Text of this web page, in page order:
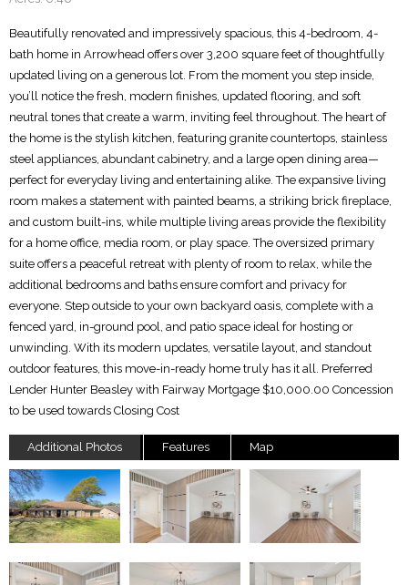
Beautifully renovated and impressively spacious, this 4-bedroom, 4-
bath home in Arrowhead offers over 3,200 square feet of thoughtfully
updated living on a generous lot. From the moment you step inside,
you’ll notice the fresh, modern finishes, updated flooring, and soft
neutral tones that create a warm, inviting feel throughout. The heart of
the home is the stylish kitchen, featuring granite countertops, stainless
steel appliances, abundant cabinetry, and a large open dining area—
perfect for everyday living and entertaining alike. The expansive living
room makes a statement with painted beams, a striking brick fireplace,
and custom built-ins, while multiple living areas provide the flexibility
for a home office, media room, or play space. The oversized primary
suite offers a peaceful retreat with plenty of room to relax, while the
additional bedrooms and baths ensure comfort and privacy for
everyone. Step outside to your own backyard oasis, complete with a
fenced yard, in-ground pool, and patio space ideal for hosting or
unwinding. With its modern updates, versatile layout, and standout
outdoor features, this move-in-ready home truly has it all. Preferred
Lender Hunter Beasley with Fairway Mortgage $10,000.00 Concession
to be used towards Closing Cost
Additional Photos Features Map